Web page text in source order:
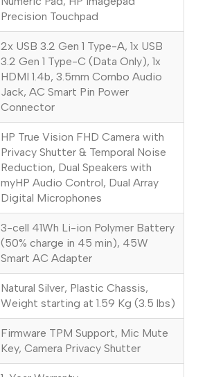
Precision Touchpad
2x USB 3.2 Gen 1 Type-A, 1x USB
3.2 Gen 1 Type-C (Data Only), 1x
HDMI 1.4b, 3.5mm Combo Audio
Jack, AC Smart Pin Power
Connector
HP True Vision FHD Camera with
Privacy Shutter & Temporal Noise
Reduction, Dual Speakers with
myHP Audio Control, Dual Array
Digital Microphones
3-cell 41Wh Li-ion Polymer Battery
(50% charge in 45 min), 45W
Smart AC Adapter
Natural Silver, Plastic Chassis,
Weight starting at 1.59 Kg (3.5 lbs)
Firmware TPM Support, Mic Mute
Key, Camera Privacy Shutter